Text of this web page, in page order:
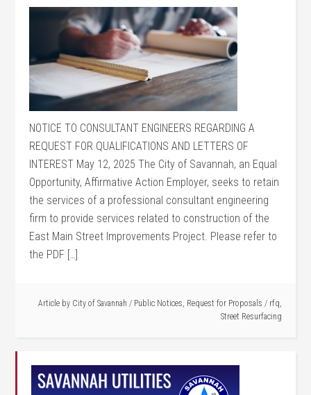
NOTICE TO CONSULTANT ENGINEERS REGARDING A
REQUEST FOR QUALIFICATIONS AND LETTERS OF
INTEREST May 12, 2025 The City of Savannah, an Equal
Opportunity, Affirmative Action Employer, seeks to retain
the services of a professional consultant engineering
firm to provide services related to construction of the
East Main Street Improvements Project. Please refer to
the PDF […]
Article by City of Savannah / Public Notices, Request for Proposals / rfq,
Street Resurfacing